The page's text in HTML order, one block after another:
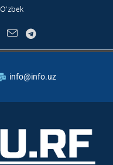
Oʻzbek
info@info.uz